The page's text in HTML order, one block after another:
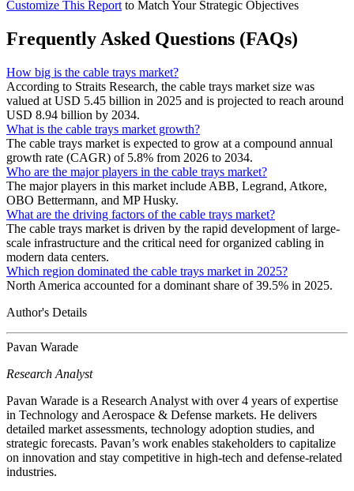
Customize This Report to Match Your Strategic Objectives
Frequently Asked Questions (FAQs)
How big is the cable trays market?
According to Straits Research, the cable trays market size was
valued at USD 5.45 billion in 2025 and is projected to reach around
USD 8.94 billion by 2034.
What is the cable trays market growth?
The cable trays market is expected to grow at a compound annual
growth rate (CAGR) of 5.8% from 2026 to 2034.
Who are the major players in the cable trays market?
The major players in this market include ABB, Legrand, Atkore,
OBO Bettermann, and MP Husky.
What are the driving factors of the cable trays market?
The cable trays market is driven by the rapid development of large-
scale infrastructure and the critical need for organized cabling in
modern data centers.
Which region dominated the cable trays market in 2025?
North America accounted for a dominant share of 39.5% in 2025.
Author's Details
Pavan Warade
Research Analyst
Pavan Warade is a Research Analyst with over 4 years of expertise
in Technology and Aerospace & Defense markets. He delivers
detailed market assessments, technology adoption studies, and
strategic forecasts. Pavan’s work enables stakeholders to capitalize
on innovation and stay competitive in high-tech and defense-related
industries.